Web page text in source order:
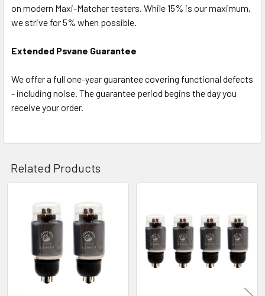
on modern Maxi-Matcher testers. While 15% is our maximum,
we strive for 5% when possible.
Extended Psvane Guarantee
We offer a full one-year guarantee covering functional defects
- including noise. The guarantee period begins the day you
receive your order.
Related Products
Related
Products